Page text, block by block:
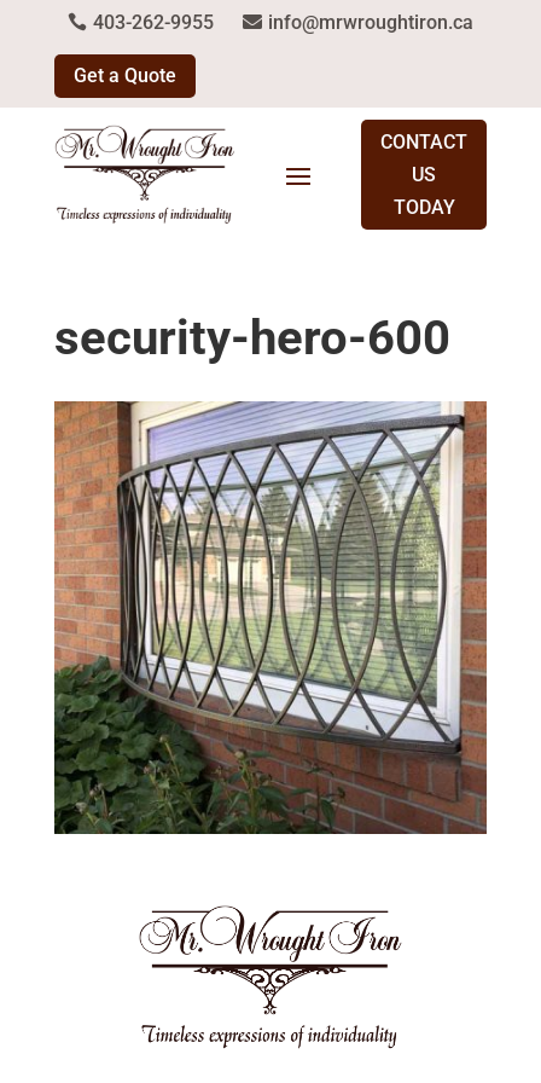
403-262-9955 info@mrwroughtiron.ca
Get a Quote
CONTACT
US
TODAY
security-hero-600